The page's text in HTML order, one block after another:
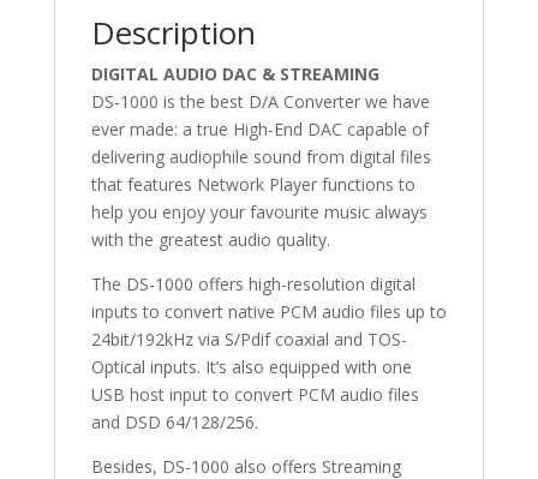
Description
DIGITAL AUDIO DAC & STREAMING
DS-1000 is the best D/A Converter we have
ever made: a true High-End DAC capable of
delivering audiophile sound from digital files
that features Network Player functions to
help you enjoy your favourite music always
with the greatest audio quality.
The DS-1000 offers high-resolution digital
inputs to convert native PCM audio files up to
24bit/192kHz via S/Pdif coaxial and TOS-
Optical inputs. It’s also equipped with one
USB host input to convert PCM audio files
and DSD 64/128/256.
Besides, DS-1000 also offers Streaming